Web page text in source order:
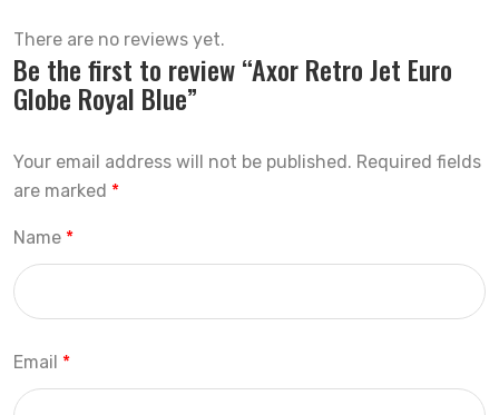
There are no reviews yet.
Be the first to review “Axor Retro Jet Euro
Globe Royal Blue”
Your email address will not be published. Required fields
are marked *
Name *
Email *